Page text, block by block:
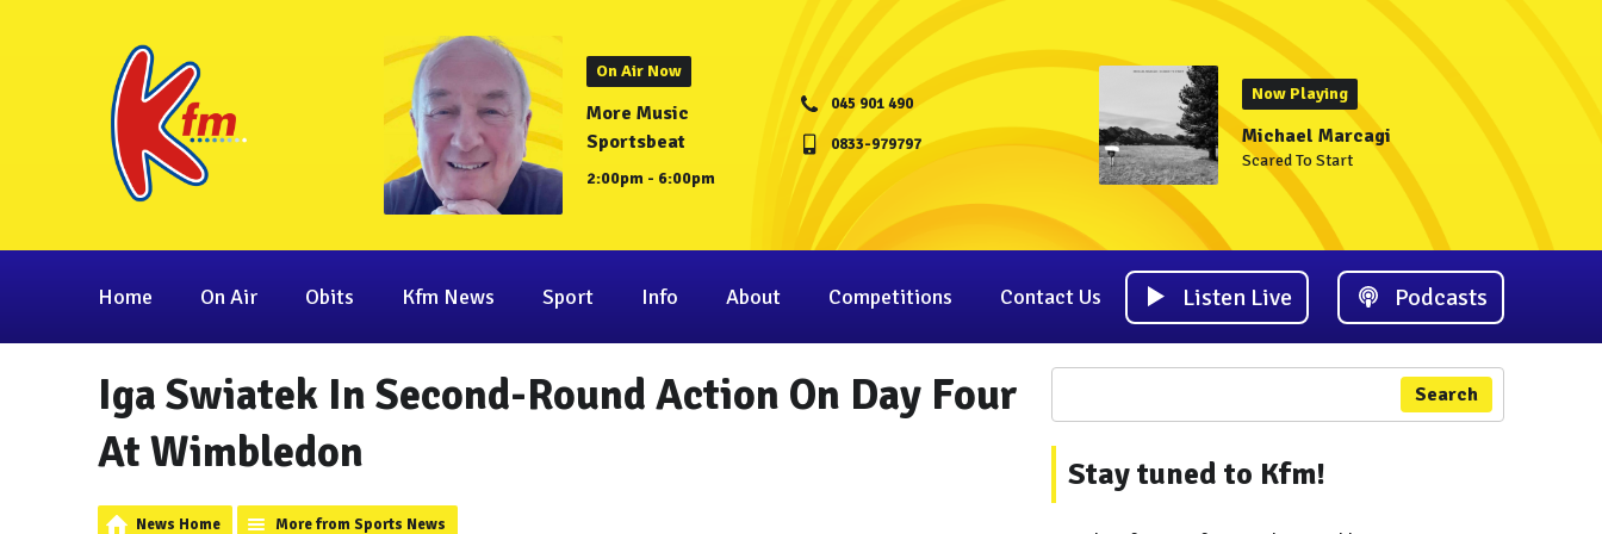
On Air Now
More Music
Sportsbeat
2:00pm - 6:00pm
045 901 490
0833-979797
Now Playing
Michael Marcagi
Scared To Start
Home On Air Obits Kfm News Sport Info About Competitions Contact Us Listen Live Podcasts
Iga Swiatek In Second-Round Action On Day Four
At Wimbledon
News Home More from Sports News
Search
Stay tuned to Kfm!